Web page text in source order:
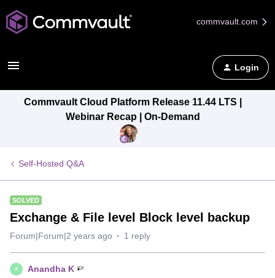
commvault.com
Login
Commvault Cloud Platform Release 11.44 LTS |
Webinar Recap | On-Demand
Self-Hosted Q&A
SOLVED
Exchange & File level Block level backup
Forum|Forum|2 years ago 1 reply
A Anandha K